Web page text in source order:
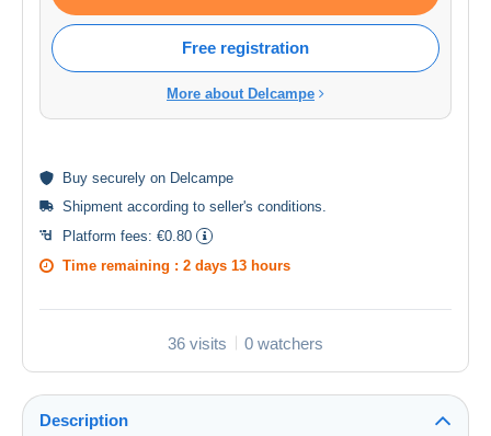
Free registration
More about Delcampe
Buy securely on Delcampe
Shipment according to seller's conditions
Platform fees: €0.80
Time remaining : 2 days 13 hours
36 visits 0 watchers
Description